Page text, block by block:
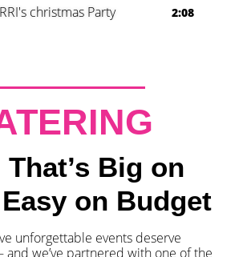
christmas Party 2:08
Big on
on Budget
unforgettable events deserve
we’ve partnered with one of the